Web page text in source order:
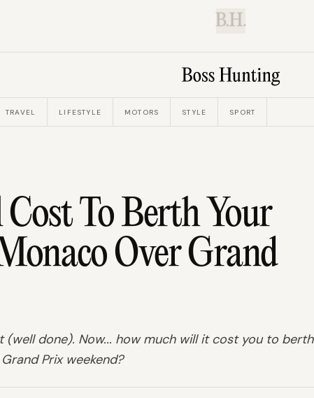
B.H.
TRAVEL LIFESTYLE MOTORS STYLE SPORT
To Berth Your
Over Grand
(well done). Now... how much will it cost you to berth
Prix weekend?